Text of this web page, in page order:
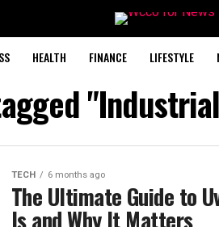
HEALTH FINANCE LIFESTYLE
TECH 6 months ago
The Ultimate Guide to
Is and Why It Matters